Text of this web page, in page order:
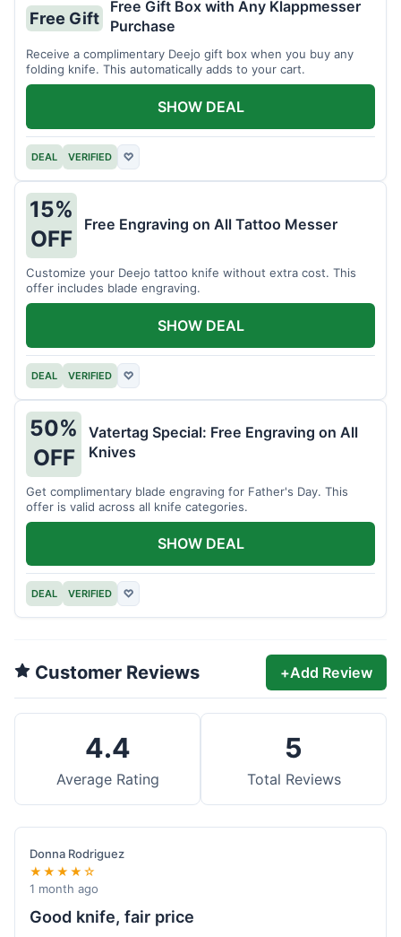
Free Gift
Free Gift Box with Any Klappmesser
Purchase
Receive a complimentary Deejo gift box when you buy any
folding knife. This automatically adds to your cart.
DEAL VERIFIED ♡
SHOW DEAL
15%
OFF
Free Engraving on All Tattoo Messer
Customize your Deejo tattoo knife without extra cost. This
offer includes blade engraving.
DEAL VERIFIED ♡
SHOW DEAL
50%
OFF
Vatertag Special: Free Engraving on All
Knives
Get complimentary blade engraving for Father's Day. This
offer is valid across all knife categories.
DEAL VERIFIED ♡
SHOW DEAL
Customer Reviews +Add Review
4.4
Average Rating
5
Total Reviews
Donna Rodriguez
★★★★☆
1 month ago
Good knife, fair price